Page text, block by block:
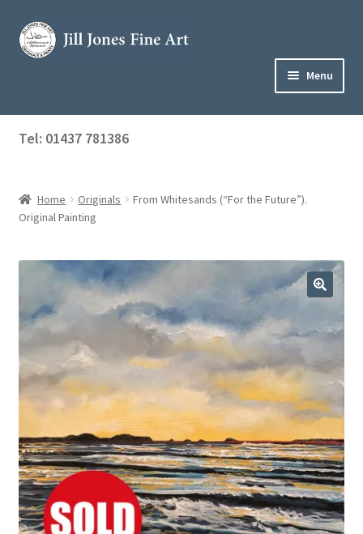
Skip
to
Skip
to
Menu
Home
About Jill
Get in Touch
Basket
Tel: 01437 781386
Home Originals
From Whitesands (“For the Future”).
Original Painting